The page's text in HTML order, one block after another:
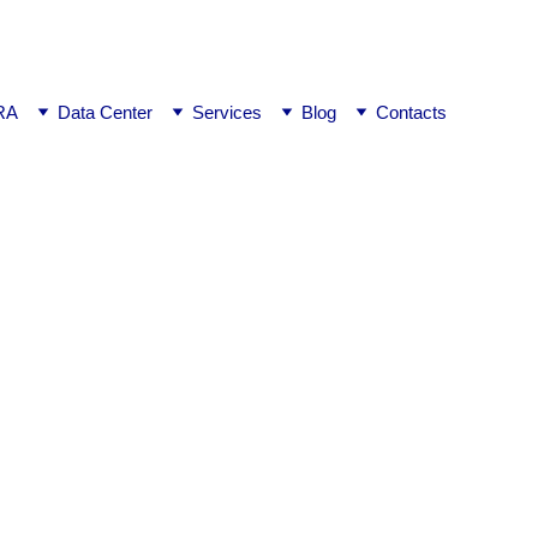
Data Center Services Blog Contacts